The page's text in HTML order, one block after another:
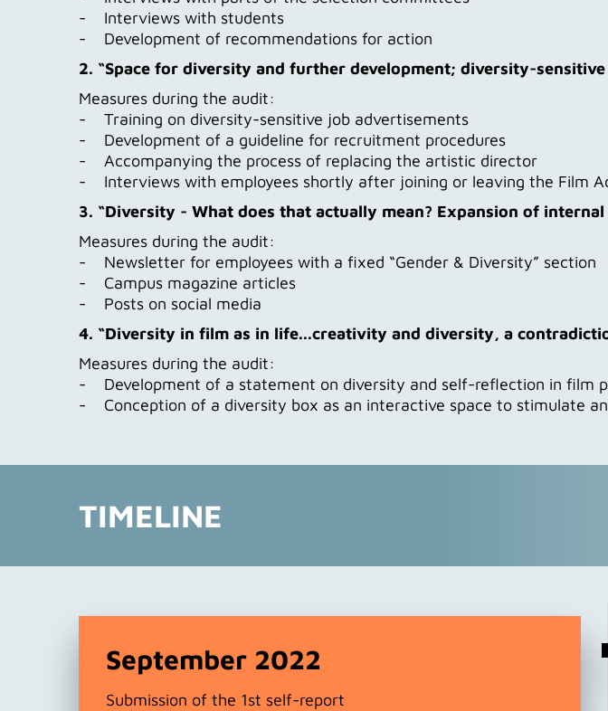
- Interviews with students
- Development of recommendations for action
2. “Space for diversity and further development; diversity-
Measures during the audit:
- Training on diversity-sensitive job advertisements
- Development of a guideline for recruitment procedures
- Accompanying the process of replacing the artistic director
- Interviews with employees shortly after joining or leaving the Film
3. “Diversity - What does that actually mean? Expansion of
Measures during the audit:
- Newsletter for employees with a fixed “Gender & Diversity” section
- Campus magazine articles
- Posts on social media
4. “Diversity in film as in life...creativity and diversity, a
Measures during the audit:
- Development of a statement on diversity and self-reflection in film
- Conception of a diversity box as an interactive space to stimulate
TIMELINE
September 2022
Submission of the 1st self-report